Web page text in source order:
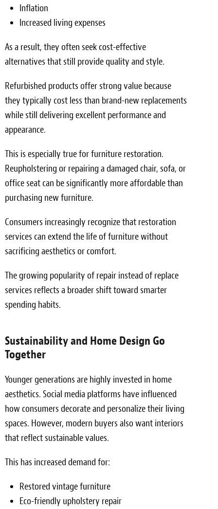
Inflation
Increased living expenses
As a result, they often seek cost-effective
alternatives that still provide quality and style.
Refurbished products offer strong value because
they typically cost less than brand-new replacements
while still delivering excellent performance and
appearance.
This is especially true for furniture restoration.
Reupholstering or repairing a damaged chair, sofa, or
office seat can be significantly more affordable than
purchasing new furniture.
Consumers increasingly recognize that restoration
services can extend the life of furniture without
sacrificing aesthetics or comfort.
The growing popularity of repair instead of replace
services reflects a broader shift toward smarter
spending habits.
Sustainability and Home Design Go
Together
Younger generations are highly invested in home
aesthetics. Social media platforms have influenced
how consumers decorate and personalize their living
spaces. However, modern buyers also want interiors
that reflect sustainable values.
This has increased demand for:
Restored vintage furniture
Eco-friendly upholstery repair